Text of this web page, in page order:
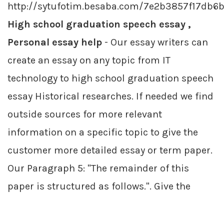
http://sytufotim.besaba.com/
High school graduation speech essay ,
Personal essay help - Our essay writers can
create an essay on any topic from IT
technology to high school graduation speech
essay Historical researches. If needed we find
outside sources for more relevant
information on a specific topic to give the
customer more detailed essay or term paper.
Our Paragraph 5: "The remainder of this
paper is structured as follows.". Give the